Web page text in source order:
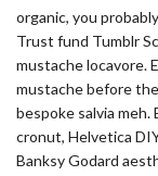
organic, you
Trust fund Tumblr
mustache locavore.
mustache before
bespoke salvia
cronut, Helvetica
Banksy Godard